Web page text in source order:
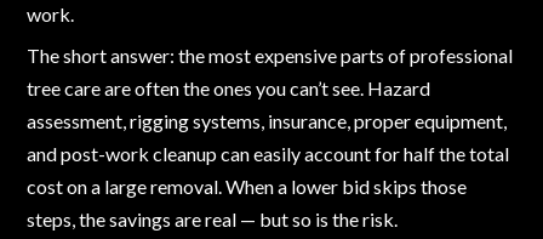
work.
The short answer: the most expensive parts of professional
tree care are often the ones you can’t see. Hazard
assessment, rigging systems, insurance, proper equipment,
and post-work cleanup can easily account for half the total
cost on a large removal. When a lower bid skips those
steps, the savings are real — but so is the risk.